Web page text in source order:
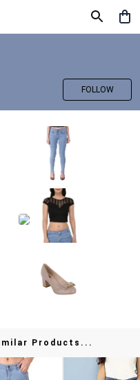
FOLLOW
Products...